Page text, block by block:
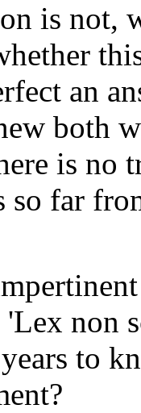
is not,
an
both
is no
so far
non
to